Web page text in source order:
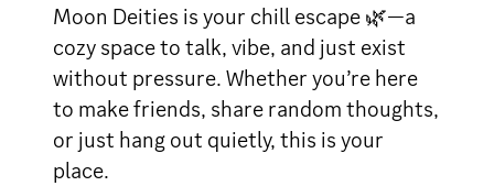
Moon Deities is your chill escape 🌿—a
cozy space to talk, vibe, and just exist
without pressure. Whether you’re here
to make friends, share random thoughts,
or just hang out quietly, this is your
place.